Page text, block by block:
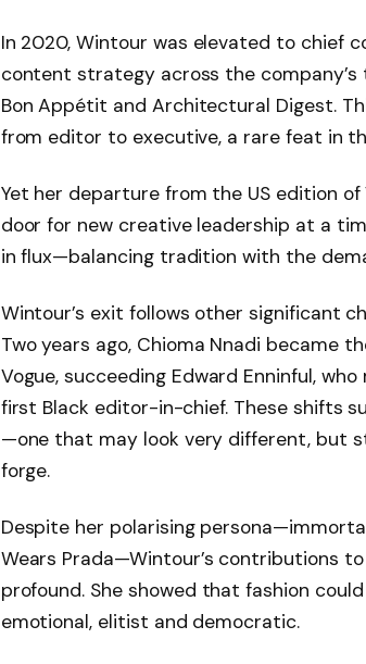
In 2020, Wintour was elevated to chief
content strategy across the company’s
Bon Appétit and Architectural Digest.
from editor to executive, a rare feat in
Yet her departure from the US edition
door for new creative leadership at a
in flux—balancing tradition with the
Wintour’s exit follows other significant
Two years ago, Chioma Nnadi became
Vogue, succeeding Edward Enninful,
first Black editor-in-chief. These shifts
—one that may look very different, but
forge.
Despite her polarising
Wears Prada—Wintour’s contributions
profound. She showed that fashion
emotional, elitist and democratic.